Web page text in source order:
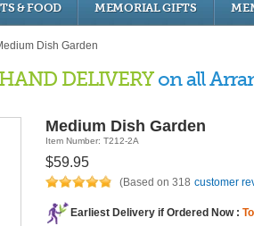
& FOOD MEMORIAL GIFTS
Dish Garden
DELIVERY on all
Medium Dish Garden
Item Number: T212-2A
$59.95
(Based on 318 customer
Earliest Delivery if Ordered Now :